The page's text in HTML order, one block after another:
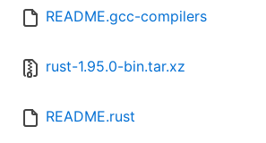
README.gcc-compilers
rust-1.95.0-bin.tar.xz
README.rust